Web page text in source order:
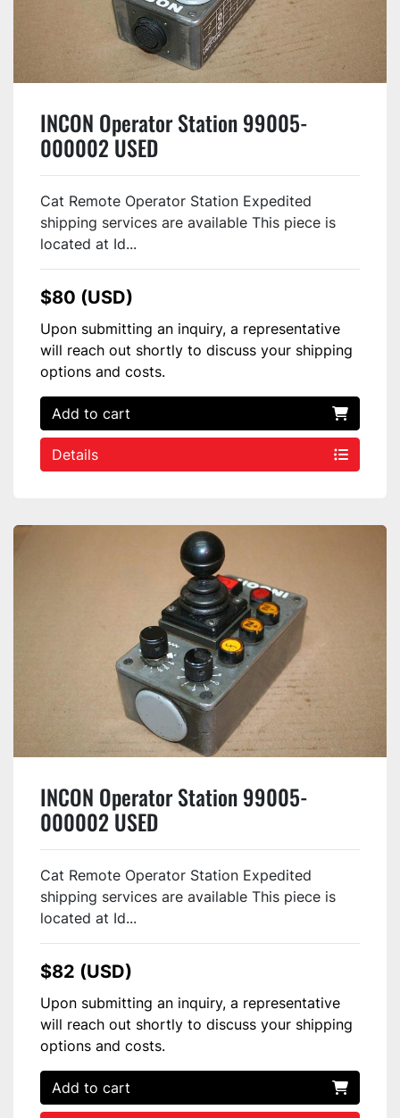
INCON Operator Station 99005-
000002 USED
Cat Remote Operator Station Expedited
shipping services are available This piece is
located at Id...
$80 (USD)
Upon submitting an inquiry, a representative
will reach out shortly to discuss your shipping
options and costs.
Add to cart
Details
INCON Operator Station 99005-
000002 USED
Cat Remote Operator Station Expedited
shipping services are available This piece is
located at Id...
$82 (USD)
Upon submitting an inquiry, a representative
will reach out shortly to discuss your shipping
options and costs.
Add to cart